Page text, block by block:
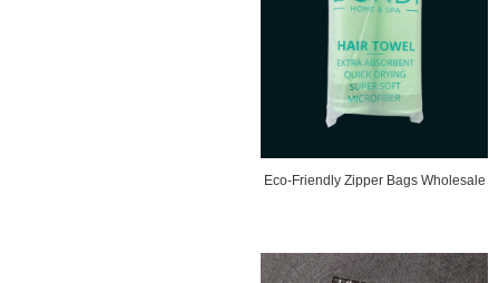
Eco-Friendly Zipper Bags Wholesale